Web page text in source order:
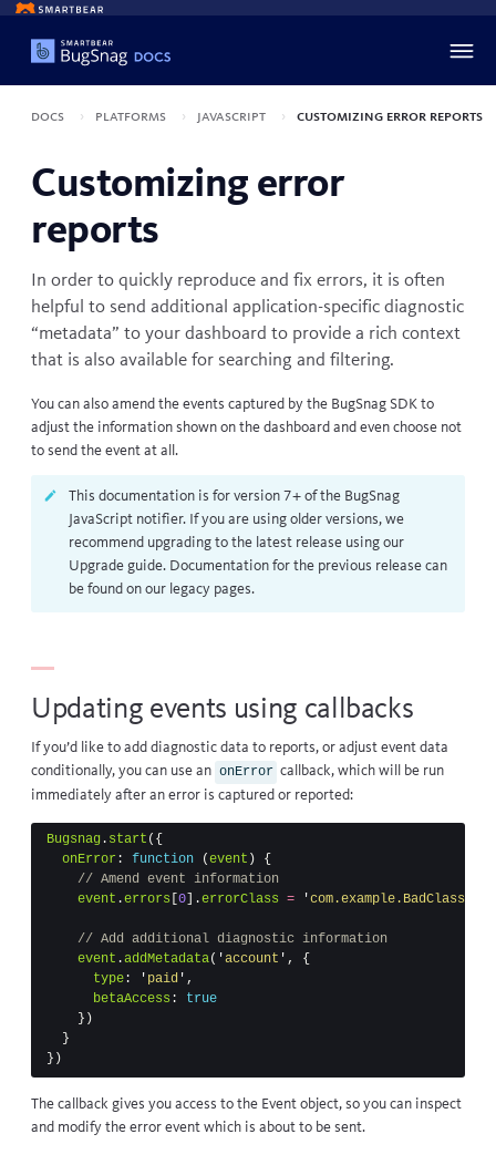
Docs Platforms JavaScript Customizing error reports
Customizing error
reports
In order to quickly reproduce and fix errors, it is often
helpful to send additional application-specific diagnostic
“metadata” to your dashboard to provide a rich context
that is also available for searching and filtering.
You can also amend the events captured by the BugSnag SDK to
adjust the information shown on the dashboard and even choose not
to send the event at all.
This documentation is for version 7+ of the BugSnag
JavaScript notifier. If you are using older versions, we
recommend upgrading to the latest release using our
Upgrade guide. Documentation for the previous release can
be found on our legacy pages.
Updating events using callbacks
If you’d like to add diagnostic data to reports, or adjust event data
conditionally, you can use an onError callback, which will be run
immediately after an error is captured or reported:
Bugsnag . start ({
onError : function (event )
{
// Amend event information
event .errors 0 ].errorClass = 'com.example.BadClass
// Add additional diagnostic information
event .addMetadata( 'account ' ,
{
type : ' paid ' ,
betaAccess :
true
})
}
})
The callback gives you access to the Event object, so you can inspect
and modify the error event which is about to be sent.